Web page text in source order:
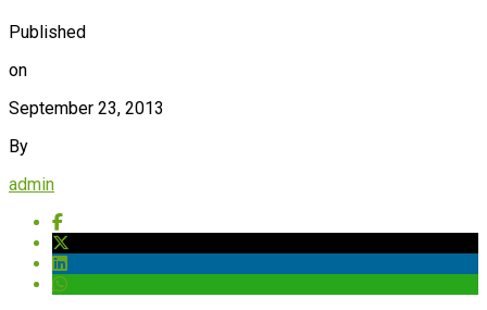
Published
on
September 23, 2013
By
admin